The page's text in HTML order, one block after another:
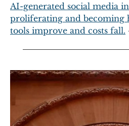
AI-generated social media
proliferating and becoming
tools improve and costs fall.